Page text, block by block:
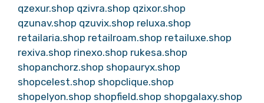
qzexur.shop qzivra.shop qzixor.shop
qzunav.shop qzuvix.shop reluxa.shop
retailaria.shop retailroam.shop retailuxe.shop
rexiva.shop rinexo.shop rukesa.shop
shopanchorz.shop shopauryx.shop
shopcelest.shop shopclique.shop
shopelyon.shop shopfield.shop shopgalaxy.shop